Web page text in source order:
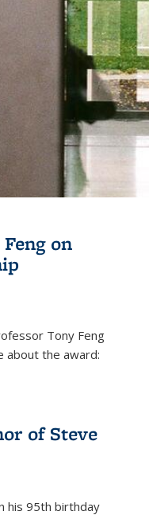
on
Tony Feng
about the award:
of Steve
his 95th birthday